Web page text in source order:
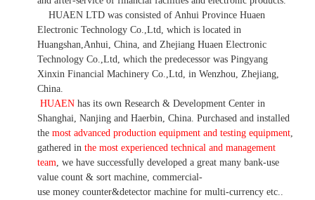
HUAEN LTD was consisted of Anhui Province Huaen
Electronic Technology Co.,Ltd, which is located in
Huangshan,Anhui, China, and Zhejiang Huaen Electronic
Technology Co.,Ltd, which the predecessor was Pingyang
Xinxin Financial Machinery Co.,Ltd, in Wenzhou, Zhejiang,
China.
HUAEN has its own Research & Development Center in
Shanghai, Nanjing and Haerbin, China. Purchased and installed
the most advanced production equipment and testing equipment
gathered in the most experienced technical and management
team we have successfully developed a great many bank-use
value count & sort machine, commercial-
use money counter&detector machine for multi-currency etc.